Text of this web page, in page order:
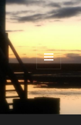
MENU
AND
WIDGETS